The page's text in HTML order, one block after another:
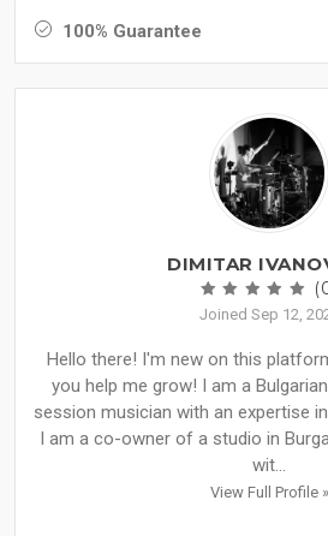
100% Guarantee
DIMITAR
Joined Sep 12,
Hello there! I'm new on this
you help me grow! I am a
session musician with an expertise
I am a co-owner of a studio in
wit...
View Full Profile »